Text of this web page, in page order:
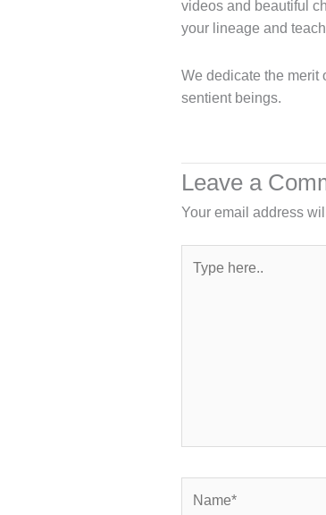
videos and beautiful
your lineage and
We dedicate the merit
sentient beings.
Leave a
Your email address
here..